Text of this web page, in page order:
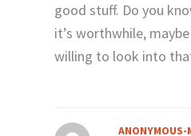
good stuff. Do you
it’s worthwhile,
willing to look into
ANONYMOUS-